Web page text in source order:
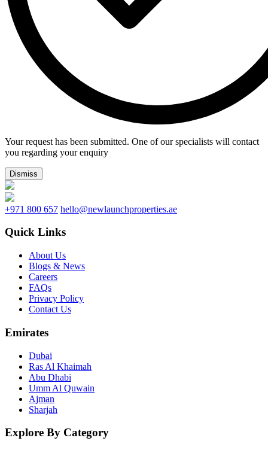
Your request has been submitted. One of our specialists will contact
you regarding your enquiry
Dismiss
+971 800 657 hello@newlaunchproperties.ae
Quick Links
About Us
Blogs & News
Careers
FAQs
Privacy Policy
Contact Us
Emirates
Dubai
Ras Al Khaimah
Abu Dhabi
Umm Al Quwain
Ajman
Sharjah
Explore By Category